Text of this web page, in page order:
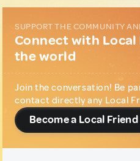
SUPPORT THE COMMUNITY
Connect with
the world
Join the conversation! Be
contact directly any Local
Become a Local Friend